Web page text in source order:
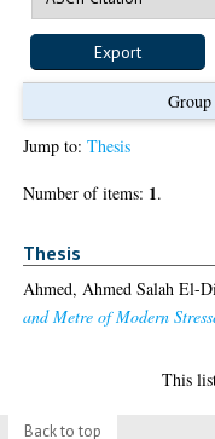
Jump to:Thesis
Number of items: 1.
Thesis
Ahmed, Ahmed Salah El-
and Metre of Modern
This
Back to top